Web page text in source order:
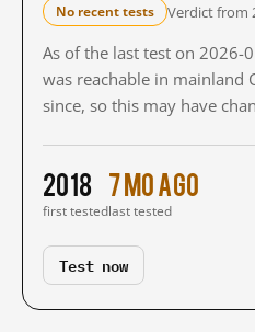
No recent tests Verdict from
As of the last test on
was reachable in mainland
since, so this may have
2018
first tested
7 mo ago
last tested
Test now